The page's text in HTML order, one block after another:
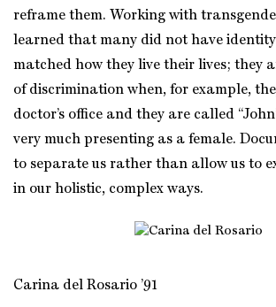
reframe them. Working with
learned that many did not have
matched how they live their lives; they
of discrimination when, for example,
doctor’s office and they are called
very much presenting as a female.
to separate us rather than allow us to
in our holistic, complex ways.
Carina del Rosario ’91